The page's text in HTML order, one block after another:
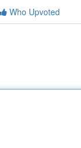
Who Upvoted